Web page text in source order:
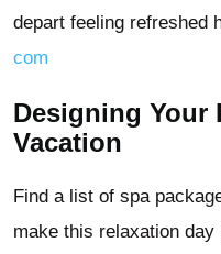
depart feeling refreshed
com
Designing Your
Vacation
Find a list of spa
make this relaxation